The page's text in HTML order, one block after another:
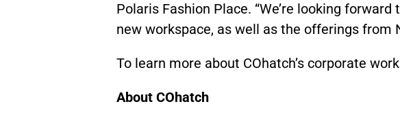
Polaris Fashion Place. “We’re looking
new workspace, as well as the offerings from
To learn more about COhatch’s corporate
About COhatch